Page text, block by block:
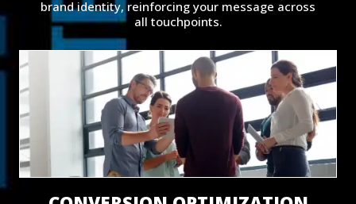
brand identity, reinforcing your message across
all touchpoints.